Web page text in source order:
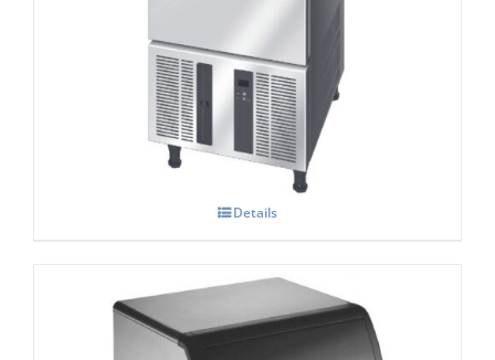
Hoshizaki IM-30 CNE-HC Cube Ice Maker
Details